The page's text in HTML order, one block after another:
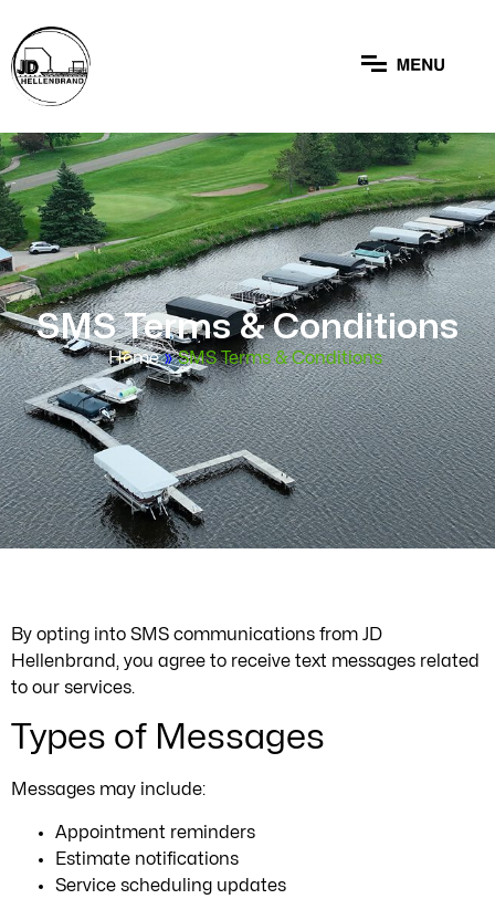
SMS Terms & Conditions
Home » SMS Terms & Conditions
By opting into SMS communications from JD
Hellenbrand, you agree to receive text messages related
to our services.
Types of Messages
Messages may include:
Appointment reminders
Estimate notifications
Service scheduling updates